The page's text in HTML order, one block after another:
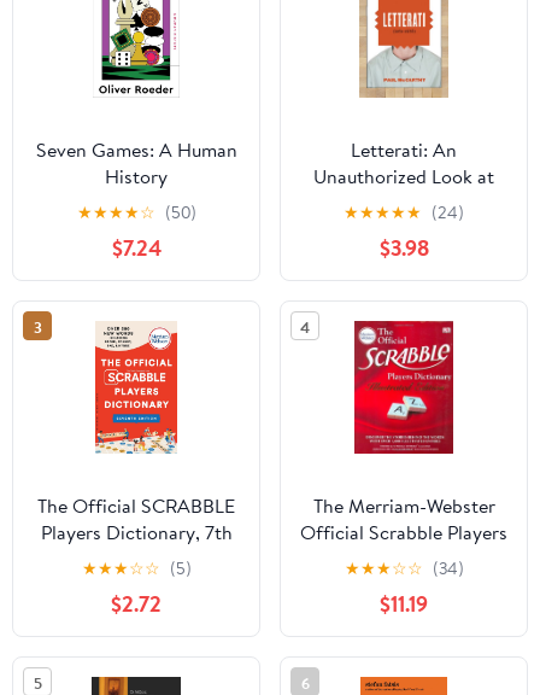
Seven Games: A Human
History
★★★★☆ (50)
$7.24
Letterati: An
Unauthorized Look at
Scrabble� and the
People Who Play It
★★★★★ (24)
$3.98
3
The Official SCRABBLE
Players Dictionary, 7th
Ed., Newest Edition -
Great Gift for
SCRABBLE Lovers
★★★☆☆ (5)
$2.72
4
The Merriam-Webster
Official Scrabble Players
Dictionary, Illustrated
★★★☆☆ (34)
$11.19
5 6